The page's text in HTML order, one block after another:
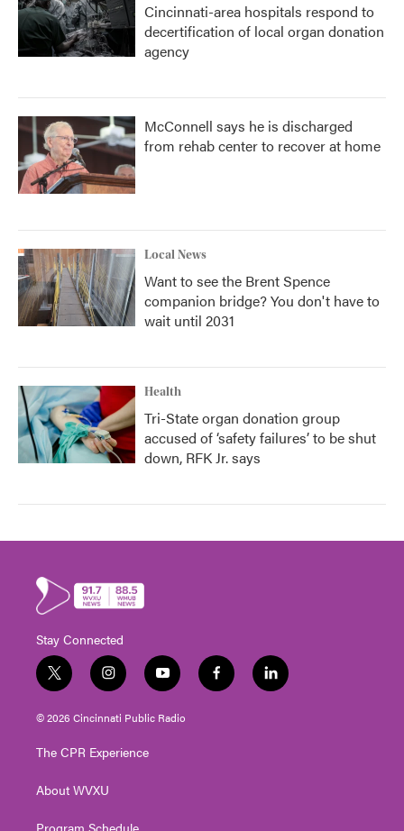
Cincinnati-area hospitals respond to
decertification of local organ donation
agency
McConnell says he is discharged
from rehab center to recover at home
Local News
Want to see the Brent Spence
companion bridge? You don't have to
wait until 2031
Health
Tri-State organ donation group
accused of ‘safety failures’ to be shut
down, RFK Jr. says
Stay Connected
t
w
i
t
e
i
n
s
t
g
a
y
o
u
t
f
a
l
i
© 2026 Cincinnati Public Radio
The CPR Experience
About WVXU
Program Schedule